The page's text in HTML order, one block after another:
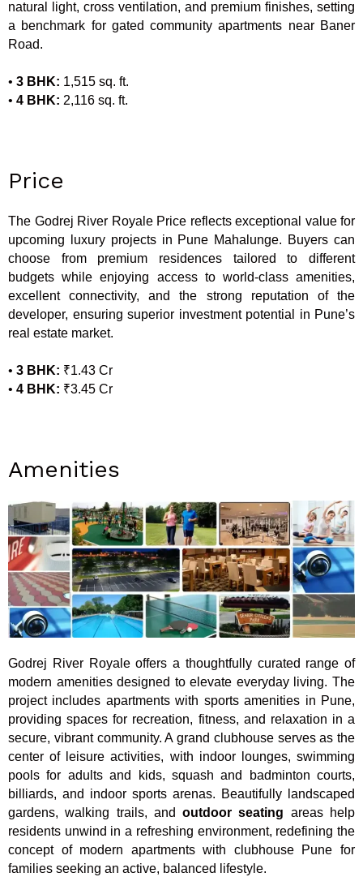
natural light, cross ventilation, and premium finishes, setting
a benchmark for gated community apartments near Baner
Road.
• 3 BHK: 1,515 sq. ft.
• 4 BHK: 2,116 sq. ft.
Price
The Godrej River Royale Price reflects exceptional value for
upcoming luxury projects in Pune Mahalunge. Buyers can
choose from premium residences tailored to different
budgets while enjoying access to world-class amenities,
excellent connectivity, and the strong reputation of the
developer, ensuring superior investment potential in Pune’s
real estate market.
• 3 BHK: ₹1.43 Cr
• 4 BHK: ₹3.45 Cr
Amenities
Godrej River Royale offers a thoughtfully curated range of
modern amenities designed to elevate everyday living. The
project includes apartments with sports amenities in Pune,
providing spaces for recreation, fitness, and relaxation in a
secure, vibrant community. A grand clubhouse serves as the
center of leisure activities, with indoor lounges, swimming
pools for adults and kids, squash and badminton courts,
billiards, and indoor sports arenas. Beautifully landscaped
gardens, walking trails, andoutdoor seating areas help
residents unwind in a refreshing environment, redefining the
concept of modern apartments with clubhouse Pune for
families seeking an active, balanced lifestyle.